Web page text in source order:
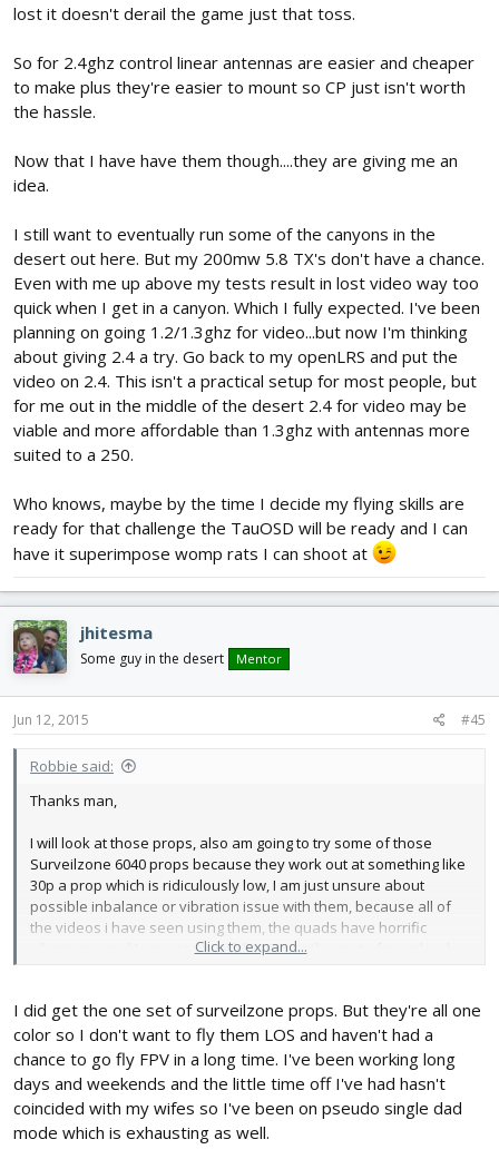
lost it doesn't derail the game just that toss.
So for 2.4ghz control linear antennas are easier and cheaper
to make plus they're easier to mount so CP just isn't worth
the hassle.
Now that I have have them though....they are giving me an
idea.
I still want to eventually run some of the canyons in the
desert out here. But my 200mw 5.8 TX's don't have a chance.
Even with me up above my tests result in lost video way too
quick when I get in a canyon. Which I fully expected. I've been
planning on going 1.2/1.3ghz for video...but now I'm thinking
about giving 2.4 a try. Go back to my openLRS and put the
video on 2.4. This isn't a practical setup for most people, but
for me out in the middle of the desert 2.4 for video may be
viable and more affordable than 1.3ghz with antennas more
suited to a 250.
Who knows, maybe by the time I decide my flying skills are
ready for that challenge the TauOSD will be ready and I can
have it superimpose womp rats I can shoot at
jhitesma
Some guy in the desert Mentor
Jun 12, 2015 #45
Robbie said:
Thanks man,
I will look at those props, also am going to try some of those
Surveilzone 6040 props because they work out at something like
30p a prop which is ridiculously low, I am just unsure about
possible inbalance or vibration issue with them, because all of
the videos i have seen using them, the quads have horrific
vibrations, and I am not sure if that is just the sort of people who
because I am genuinely curious as to where the issue lies.
Click to expand...
I did get the one set of surveilzone props. But they're all one
color so I don't want to fly them LOS and haven't had a
chance to go fly FPV in a long time. I've been working long
days and weekends and the little time off I've had hasn't
coincided with my wifes so I've been on pseudo single dad
mode which is exhausting as well.